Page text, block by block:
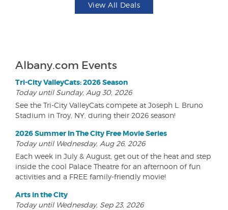
View All Deals
Albany.com Events
Tri-City ValleyCats: 2026 Season
Today until Sunday, Aug 30, 2026
See the Tri-City ValleyCats compete at Joseph L. Bruno
Stadium in Troy, NY, during their 2026 season!
2026 Summer In The City Free Movie Series
Today until Wednesday, Aug 26, 2026
Each week in July & August, get out of the heat and step
inside the cool Palace Theatre for an afternoon of fun
activities and a FREE family-friendly movie!
Arts in the City
Today until Wednesday, Sep 23, 2026